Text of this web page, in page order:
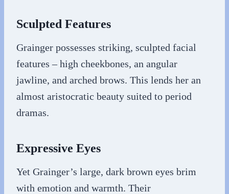
Sculpted Features
Grainger possesses striking, sculpted facial
features – high cheekbones, an angular
jawline, and arched brows. This lends her an
almost aristocratic beauty suited to period
dramas.
Expressive Eyes
Yet Grainger’s large, dark brown eyes brim
with emotion and warmth. Their